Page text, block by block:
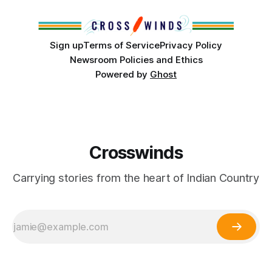
Sign upTerms of ServicePrivacy Policy
Newsroom Policies and Ethics
Powered by Ghost
Crosswinds
Carrying stories from the heart of Indian Country